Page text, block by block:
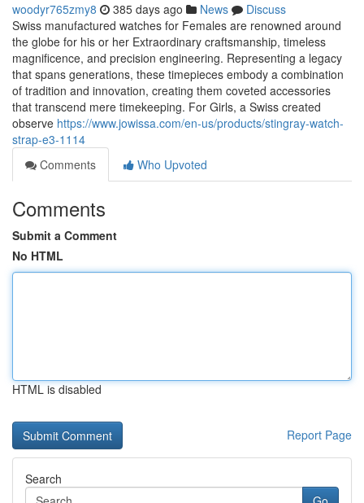
woodyr765zmy8 385 days ago News
Discuss
Swiss manufactured watches for Females are renowned around
the globe for his or her Extraordinary craftsmanship, timeless
magnificence, and precision engineering. Representing a legacy
that spans generations, these timepieces embody a combination
of tradition and innovation, creating them coveted accessories
that transcend mere timekeeping. For Girls, a Swiss created
observe https://www.jowissa.com/en-us/products/stingray-watch-
strap-e3-1114
Comments
Who Upvoted
Comments
Submit a Comment
No HTML
HTML is disabled
Report Page
Search